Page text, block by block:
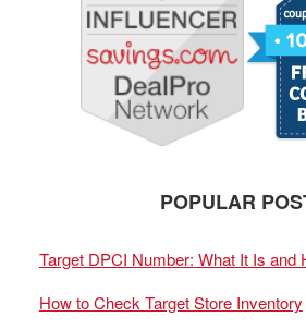
POPULAR
Target DPCI Number: What It Is and
How to Check Target Store Inventory